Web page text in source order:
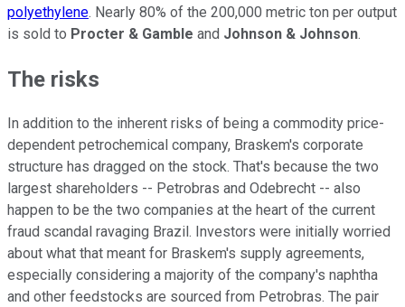
polyethylene. Nearly 80% of the 200,000 metric ton per output
is sold to Procter & Gamble and Johnson & Johnson.
The risks
In addition to the inherent risks of being a commodity price-
dependent petrochemical company, Braskem's corporate
structure has dragged on the stock. That's because the two
largest shareholders -- Petrobras and Odebrecht -- also
happen to be the two companies at the heart of the current
fraud scandal ravaging Brazil. Investors were initially worried
about what that meant for Braskem's supply agreements,
especially considering a majority of the company's naphtha
and other feedstocks are sourced from Petrobras. The pair